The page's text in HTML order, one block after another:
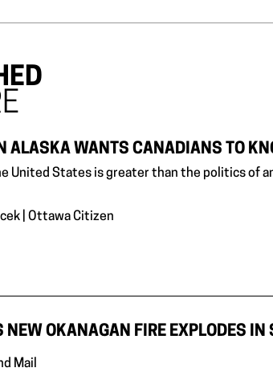
WANTS CANADIANS TO
United States is greater than the politics of
| Ottawa Citizen
NEW OKANAGAN FIRE EXPLODES IN
Mail